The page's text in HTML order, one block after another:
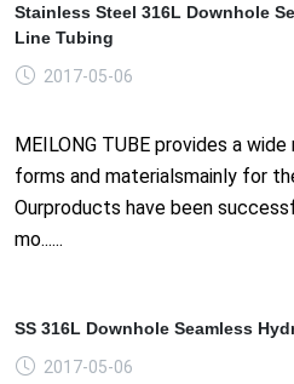
Stainless Steel 316L Downhole
Line Tubing
2017-05-06
MEILONG TUBE provides a
forms and materialsmainly for
Ourproducts have been
mo......
SS 316L Downhole Seamless
2017-05-06